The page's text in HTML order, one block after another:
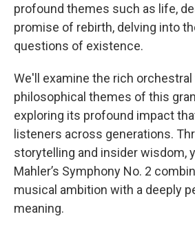
profound themes such as life,
promise of rebirth, delving into
questions of existence.
We'll examine the rich
philosophical themes of this
exploring its profound impact
listeners across generations.
storytelling and insider wisdom,
Mahler’s Symphony No. 2
musical ambition with a deeply
meaning.